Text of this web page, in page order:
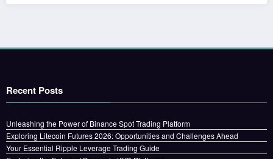
Recent Posts
Unleashing the Power of Binance Spot Trading Platform
Exploring Litecoin Futures 2026: Opportunities and Challenges Ahead
Your Essential Ripple Leverage Trading Guide